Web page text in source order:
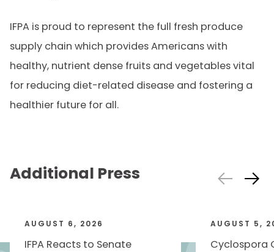
IFPA is proud to represent the full fresh produce
supply chain which provides Americans with
healthy, nutrient dense fruits and vegetables vital
for reducing diet-related disease and fostering a
healthier future for all.
Additional Press
AUGUST 6, 2026
IFPA Reacts to Senate
AUGUST 5,
Cyclospora